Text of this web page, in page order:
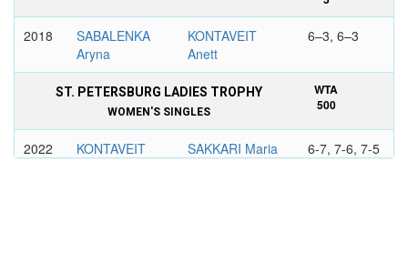
2018
SABALENKA
Aryna
KONTAVEIT
Anett
6–3, 6–3
ST. PETERSBURG LADIES TROPHY
WOMEN'S SINGLES
WTA
500
2022
KONTAVEIT
SAKKARI Maria 6-7, 7-6, 7-5